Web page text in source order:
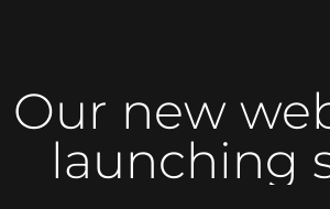
Our new
launching